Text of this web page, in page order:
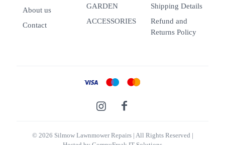
About us
Contact
GARDEN
ACCESSORIES
Shipping Details
Refund and
Returns Policy
© 2026 Silmow Lawnmower Repairs| All Rights Reserved |